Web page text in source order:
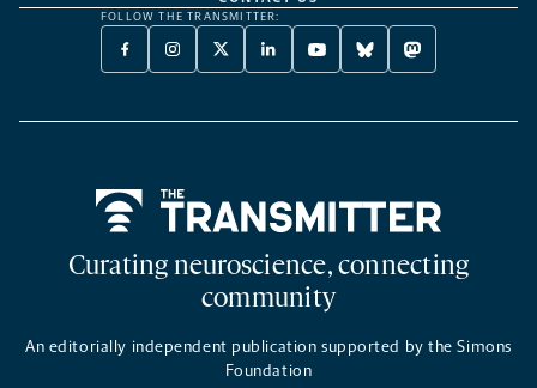
FOLLOW THE TRANSMITTER:
FACEBOOK
-
NEW
INSTAGRAM
-
NEW
X
TWITTER
A
LINKEDIN
-
NEW
YOUTUBE
-
NEW
BLUESKY
-
NEW
MASTODON
-
NEW
Curating neuroscience, connecting
community
An editorially independent publication supported by the Simons
Foundation